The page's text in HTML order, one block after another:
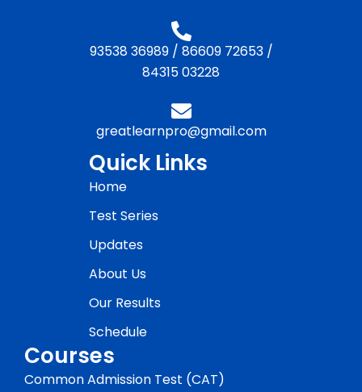
93538 36989/ 86609 72653/
84315 03228
greatlearnpro@gmail.com
Quick Links
Home
Test Series
Updates
About Us
Our Results
Schedule
Courses
Common Admission Test (CAT)